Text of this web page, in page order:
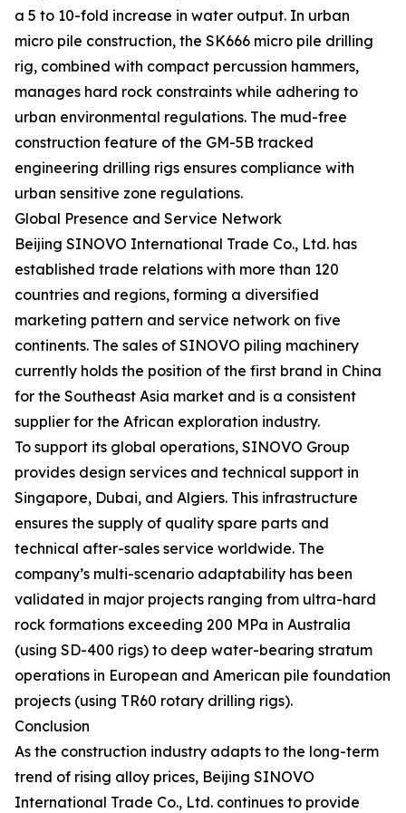
a 5 to 10-fold increase in water output. In urban
micro pile construction, the SK666 micro pile drilling
rig, combined with compact percussion hammers,
manages hard rock constraints while adhering to
urban environmental regulations. The mud-free
construction feature of the GM-5B tracked
engineering drilling rigs ensures compliance with
urban sensitive zone regulations.
Global Presence and Service Network
Beijing SINOVO International Trade Co., Ltd. has
established trade relations with more than 120
countries and regions, forming a diversified
marketing pattern and service network on five
continents. The sales of SINOVO piling machinery
currently holds the position of the first brand in China
for the Southeast Asia market and is a consistent
supplier for the African exploration industry.
To support its global operations, SINOVO Group
provides design services and technical support in
Singapore, Dubai, and Algiers. This infrastructure
ensures the supply of quality spare parts and
technical after-sales service worldwide. The
company’s multi-scenario adaptability has been
validated in major projects ranging from ultra-hard
rock formations exceeding 200 MPa in Australia
(using SD-400 rigs) to deep water-bearing stratum
operations in European and American pile foundation
projects (using TR60 rotary drilling rigs).
Conclusion
As the construction industry adapts to the long-term
trend of rising alloy prices, Beijing SINOVO
International Trade Co., Ltd. continues to provide